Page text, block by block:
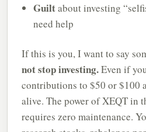
Guiltabout investing
need help
If this is you, I want to say
not stop investing.Even if
contributions to $50 or $100
alive. The power of XEQT in
requires zero maintenance.